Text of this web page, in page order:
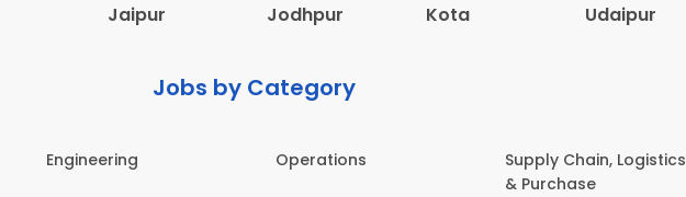
Jaipur Jodhpur Kota Udaipur
Jobs by Category
Engineering Operations
Supply Chain, Logistics
& Purchase